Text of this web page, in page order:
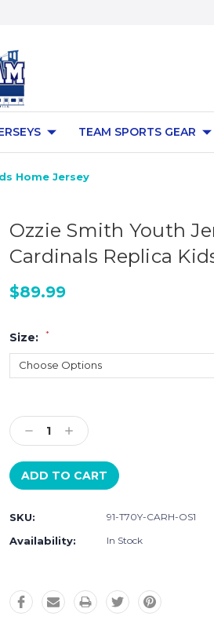
TEAM SPORTS GEAR
Home Jersey
Ozzie Smith Youth
Cardinals Replica
$89.99
Size: *
Stock:
Decrease
Quantity:
Increase
Quantity:
SKU: 91-T70Y-CARH-OS1
Availability: In Stock